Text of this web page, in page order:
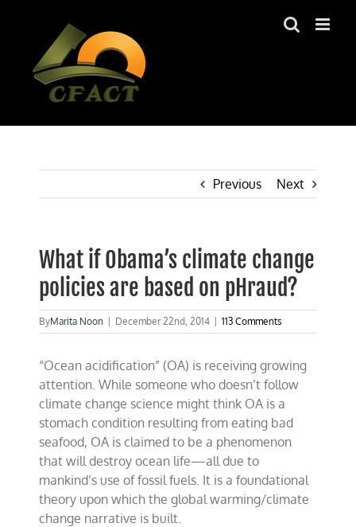
Previous Next
What if Obama’s climate change
policies are based on pHraud?
ByMarita Noon December 22nd, 2014 113 Comments
“Ocean acidification” (OA) is receiving growing
attention. While someone who doesn’t follow
climate change science might think OA is a
stomach condition resulting from eating bad
seafood, OA is claimed to be a phenomenon
that will destroy ocean life—all due to
mankind’s use of fossil fuels. It is a foundational
theory upon which the global warming/climate
change narrative is built.